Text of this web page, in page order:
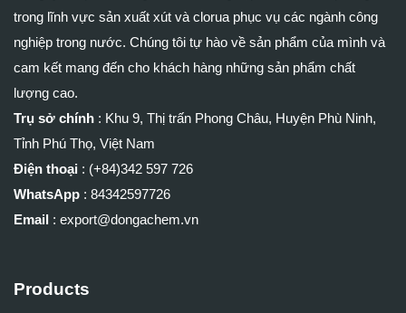
trong lĩnh vực sản xuất xút và clorua phục vụ các ngành công
nghiệp trong nước. Chúng tôi tự hào về sản phẩm của mình và
cam kết mang đến cho khách hàng những sản phẩm chất
lượng cao.
Trụ sở chính : Khu 9, Thị trấn Phong Châu, Huyện Phù Ninh,
Tỉnh Phú Thọ, Việt Nam
Điện thoại : (+84)342 597 726
WhatsApp : 84342597726
Email : export@dongachem.vn
Products